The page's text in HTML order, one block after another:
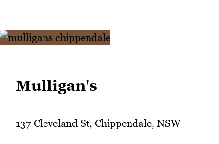
Mulligan's
137 Cleveland St, Chippendale, NSW